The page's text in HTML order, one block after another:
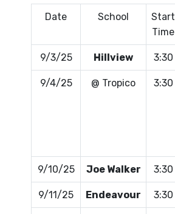
Date School
Start
Time
9/3/25 Hillview 3:30
9/4/25 @ Tropico 3:30
9/10/25 Joe Walker 3:30
9/11/25 Endeavour 3:30